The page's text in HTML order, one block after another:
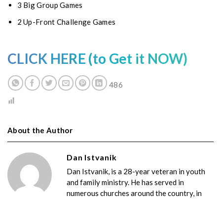
3 Big Group Games
2 Up-Front Challenge Games
CLICK HERE (to Get it NOW)
486
About the Author
Dan Istvanik
Dan Istvanik, is a 28-year veteran in youth
and family ministry. He has served in
numerous churches around the country, in